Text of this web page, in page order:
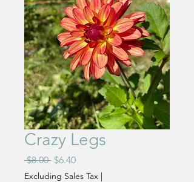
Crazy Legs
$8.00 Regular
Price
$6.40Sale
Price
Excluding Sales Tax |